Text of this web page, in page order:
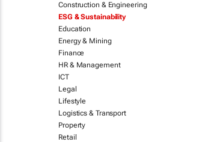
Construction & Engineering
ESG & Sustainability
Education
Energy & Mining
Finance
HR & Management
ICT
Legal
Lifestyle
Logistics & Transport
Property
Retail